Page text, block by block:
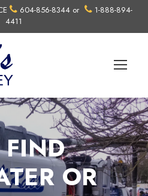
604-856-8344 or
1-888-894-
4411
OR